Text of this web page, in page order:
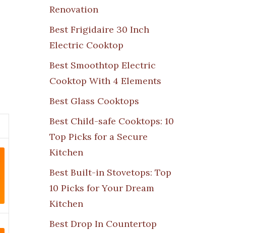
Renovation
Best Frigidaire 30 Inch
Electric Cooktop
Best Smoothtop Electric
Cooktop With 4 Elements
Best Glass Cooktops
Best Child-safe Cooktops: 10
Top Picks for a Secure
Kitchen
Best Built-in Stovetops: Top
10 Picks for Your Dream
Kitchen
Best Drop In Countertop